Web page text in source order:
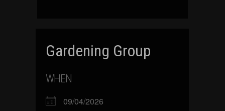
Gardening Group
WHEN
09/04/2026